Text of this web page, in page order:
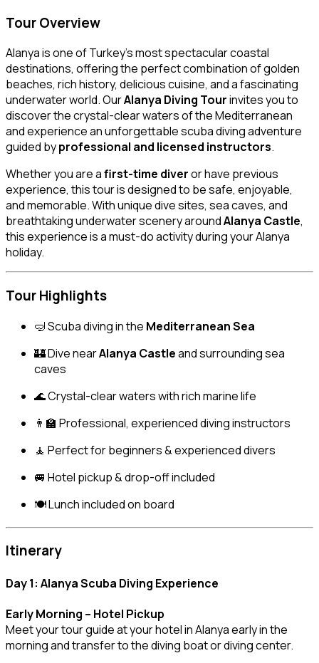
Tour Overview
Alanya is one of Turkey’s most spectacular coastal
destinations, offering the perfect combination of golden
beaches, rich history, delicious cuisine, and a fascinating
underwater world. OurAlanya Diving Tourinvites you to
discover the crystal-clear waters of the Mediterranean
and experience an unforgettable scuba diving adventure
guided byprofessional and licensed instructors.
Whether you are afirst-time diveror have previous
experience, this tour is designed to be safe, enjoyable,
and memorable. With unique dive sites, sea caves, and
breathtaking underwater scenery aroundAlanya Castle,
this experience is a must-do activity during your Alanya
holiday.
Tour Highlights
🤿 Scuba diving in the Mediterranean Sea
🏰 Dive nearAlanya Castleand surrounding sea
caves
🌊 Crystal-clear waters with rich marine life
👨‍🏫 Professional, experienced diving instructors
🧘 Perfect for beginners & experienced divers
🚐 Hotel pickup & drop-off included
🍽 Lunch included on board
Itinerary
Day 1: Alanya Scuba Diving Experience
Early Morning – Hotel Pickup
Meet your tour guide at your hotel in Alanya early in the
morning and transfer to the diving boat or diving center.